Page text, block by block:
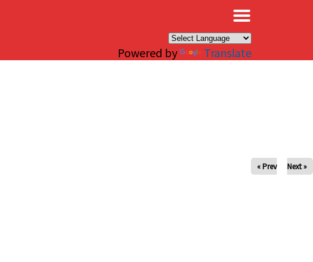
Powered by Translate
« Prev Next »